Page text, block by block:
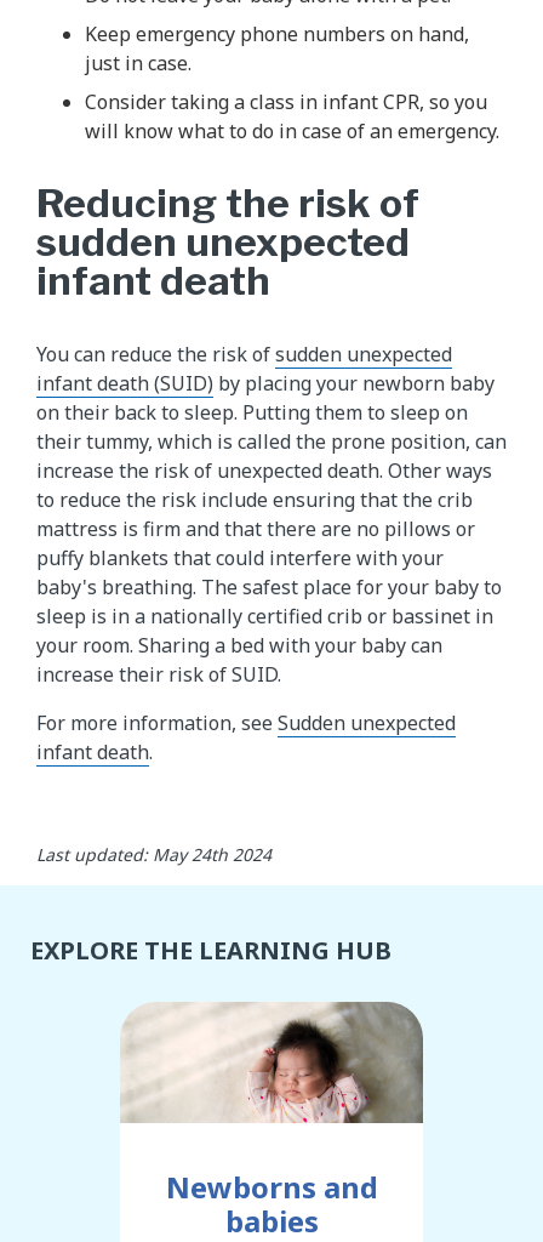
Keep emergency phone numbers on hand,
just in case.
Consider taking a class in infant CPR, so you
will know what to do in case of an emergency.
Reducing the risk of
sudden unexpected
infant death
You can reduce the risk ofsudden unexpected
infant death (SUID) by placing your newborn baby
on their back to sleep. Putting them to sleep on
their tummy, which is called the prone position, can
increase the risk of unexpected death. Other ways
to reduce the risk include ensuring that the crib
mattress is firm and that there are no pillows or
puffy blankets that could interfere with your
baby's breathing. The safest place for your baby to
sleep is in a nationally certified crib or bassinet in
your room. Sharing a bed with your baby can
increase their risk of SUID.
For more information, seeSudden unexpected
infant death.
Last updated: May 24th 2024
EXPLORE THE LEARNING HUB
Newborns and
babies